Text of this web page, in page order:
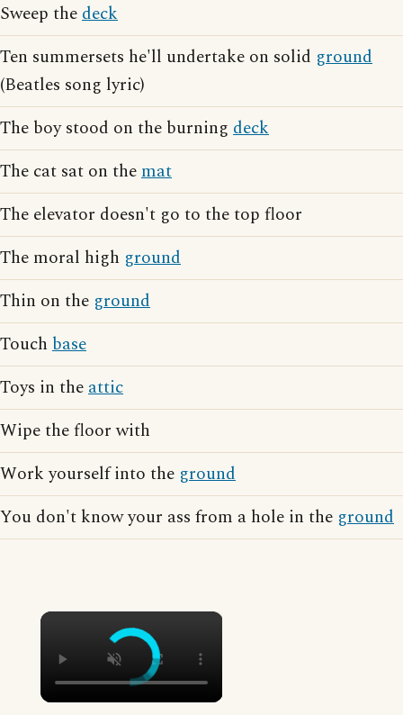
Sweep thedeck
Ten summersets he'll undertake on solid ground
(Beatles song lyric)
The boy stood on the burning deck
The cat sat on themat
The elevator doesn't go to the top floor
The moral high ground
Thin on the ground
Touch base
Toys in theattic
Wipe the floor with
Work yourself into the ground
You don't know your ass from a hole in the ground
×